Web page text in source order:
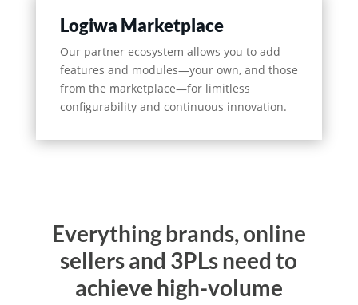
Logiwa Marketplace
Our partner ecosystem allows you to add
features and modules—your own, and those
from the marketplace—for limitless
configurability and continuous innovation.
Everything brands, online
sellers and 3PLs need to
achieve high-volume